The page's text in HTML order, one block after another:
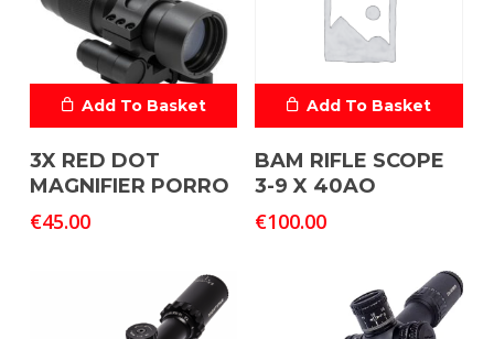
Add To Basket
3X RED DOT
MAGNIFIER PORRO
€45.00
Add To Basket
BAM RIFLE SCOPE
3-9 X 40AO
€100.00